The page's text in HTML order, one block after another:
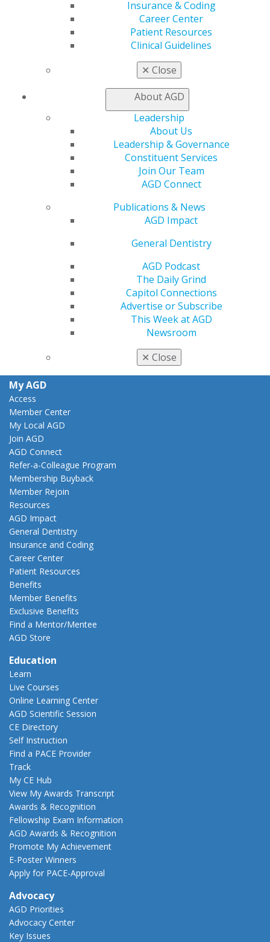
Insurance & Coding
Career Center
Patient Resources
Clinical Guidelines
✕ Close
About AGD
Leadership
About Us
Leadership & Governance
Constituent Services
Join Our Team
AGD Connect
Publications & News
AGD Impact
General Dentistry
AGD Podcast
The Daily Grind
Capitol Connections
Advertise or Subscribe
This Week at AGD
Newsroom
✕ Close
In the States
Capitol ConnectionsArchives
Capitol Connections 2025 (30)
Chicago, IL 60661-6600
888.AGD.DENT
Facebook
Twitter Instagram
My AGD
Access
Member Center
My Local AGD
Join AGD
AGD Connect
Refer-a-Colleague Program
Membership Buyback
Member Rejoin
Resources
AGD Impact
General Dentistry
Insurance and Coding
Career Center
Patient Resources
Benefits
Member Benefits
Exclusive Benefits
Find a Mentor/Mentee
AGD Store
Education
Learn
Live Courses
Online Learning Center
AGD Scientific Session
CE Directory
Self Instruction
Find a PACE Provider
Track
My CE Hub
View My Awards Transcript
Awards & Recognition
Fellowship Exam Information
AGD Awards & Recognition
Promote My Achievement
E-Poster Winners
Apply for PACE-Approval
Advocacy
AGD Priorities
Advocacy Center
Key Issues